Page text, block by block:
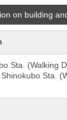
on building
Sta. (Walking
Shinokubo Sta.